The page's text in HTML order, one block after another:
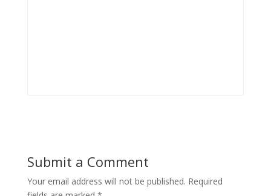
Submit a Comment
Your email address will not be published. Required